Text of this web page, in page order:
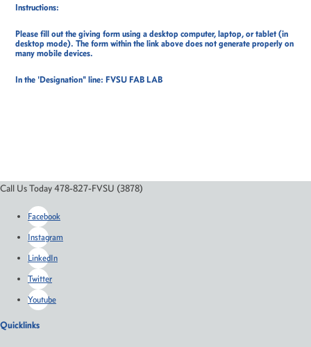
Instructions:
Please fill out the giving form using a desktop computer, laptop, or tablet (in
desktop mode). The form within the link above does not generate properly on
many mobile devices.
In the 'Designation" line: FVSU FAB LAB
Call Us Today 478-827-FVSU (3878)
Facebook
Instagram
LinkedIn
Twitter
Youtube
Quicklinks